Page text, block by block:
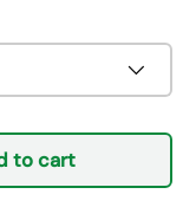
to cart